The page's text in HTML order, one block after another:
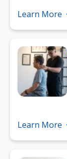
Learn More
Learn More